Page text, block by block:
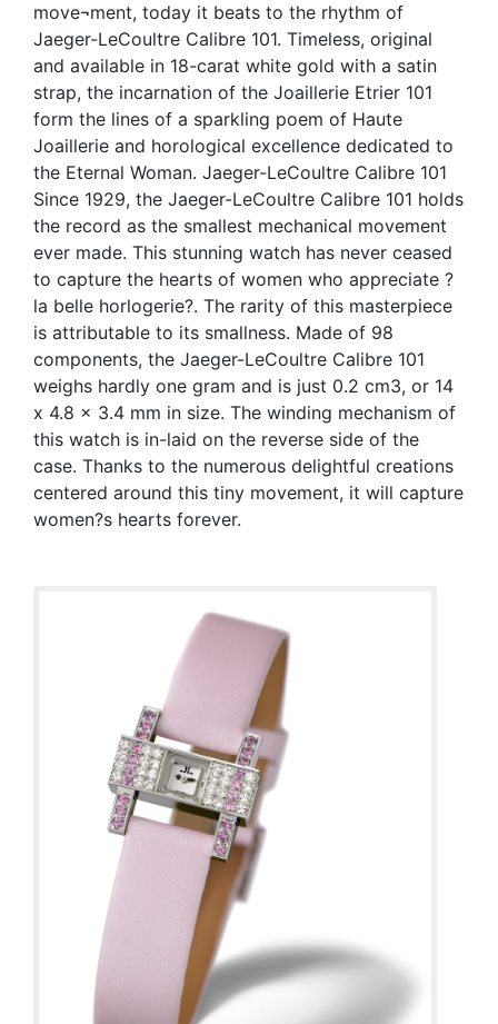
move¬ment, today it beats to the rhythm of
Jaeger-LeCoultre Calibre 101. Timeless, original
and available in 18-carat white gold with a satin
strap, the incarnation of the Joaillerie Etrier 101
form the lines of a sparkling poem of Haute
Joaillerie and horological excellence dedicated to
the Eternal Woman. Jaeger-LeCoultre Calibre 101
Since 1929, the Jaeger-LeCoultre Calibre 101 holds
the record as the smallest mechanical movement
ever made. This stunning watch has never ceased
to capture the hearts of women who appreciate ?
la belle horlogerie?. The rarity of this masterpiece
is attributable to its smallness. Made of 98
components, the Jaeger-LeCoultre Calibre 101
weighs hardly one gram and is just 0.2 cm3, or 14
x 4.8 x 3.4 mm in size. The winding mechanism of
this watch is in-laid on the reverse side of the
case. Thanks to the numerous delightful creations
centered around this tiny movement, it will capture
women?s hearts forever.